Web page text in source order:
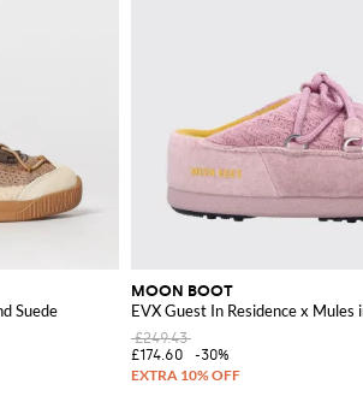
Suede
MOON BOOT
EVX Guest In Residence x Mules
£249.43
£174.60
-30%